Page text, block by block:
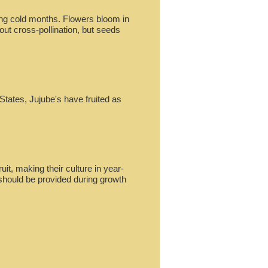
cold months. Flowers bloom in
cross-pollination, but seeds
Jujube's have fruited as
making their culture in year-
be provided during growth